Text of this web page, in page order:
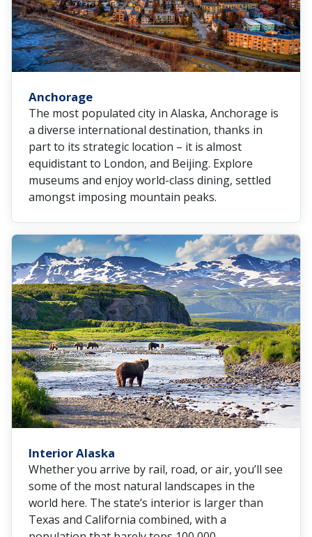
Anchorage
The most populated city in Alaska, Anchorage is
a diverse international destination, thanks in
part to its strategic location – it is almost
equidistant to London, and Beijing. Explore
museums and enjoy world-class dining, settled
amongst imposing mountain peaks.
Interior Alaska
Whether you arrive by rail, road, or air, you’ll see
some of the most natural landscapes in the
world here. The state’s interior is larger than
Texas and California combined, with a